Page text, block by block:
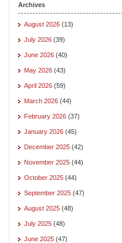
Archives
August 2026 (13)
July 2026 (39)
June 2026 (40)
May 2026 (43)
April 2026 (59)
March 2026 (44)
February 2026 (37)
January 2026 (45)
December 2025 (42)
November 2025 (44)
October 2025 (44)
September 2025 (47)
August 2025 (48)
July 2025 (48)
June 2025 (47)